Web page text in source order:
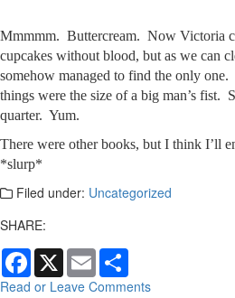
Mmmmm. Buttercream. Now Victoria
cupcakes without blood, but as we can
somehow managed to find the only one.
things were the size of a big man’s fist.
quarter. Yum.
There were other books, but I think I’ll
*slurp*
Filed under: Uncategorized
SHARE:
Facebook
X Email
Read or Leave Comments